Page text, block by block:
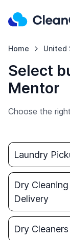
Home United
Select
Mentor
Choose the
Laundry
Dry
Delivery
Dry Cleaners